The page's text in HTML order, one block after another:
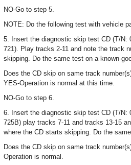
NO-Go to step 5.
NOTE: Do the following test with vehicle
5. Insert the diagnostic skip test CD (T/N:
721). Play tracks 2-11 and note the track
skipping. Do the same test on a known-
Does the CD skip on same track
YES-Operation is normal at this time.
NO-Go to step 6.
6. Insert the diagnostic skip test CD (T/N:
725B) play tracks 7-11 and tracks 13-15
where the CD starts skipping. Do the
Does the CD skip on same track
Operation is normal.